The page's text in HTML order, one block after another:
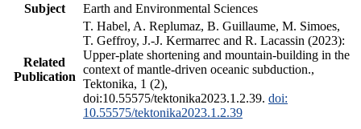
Subject
Earth and Environmental Sciences
Related
Publication
T. Habel, A. Replumaz, B. Guillaume, M. Simoes,
T. Geffroy, J.-J. Kermarrec and R. Lacassin (2023):
Upper-plate shortening and mountain-building in the
context of mantle-driven oceanic subduction.,
Tektonika, 1 (2),
doi:10.55575/tektonika2023.1.2.39. doi:
10.55575/tektonika2023.1.2.39